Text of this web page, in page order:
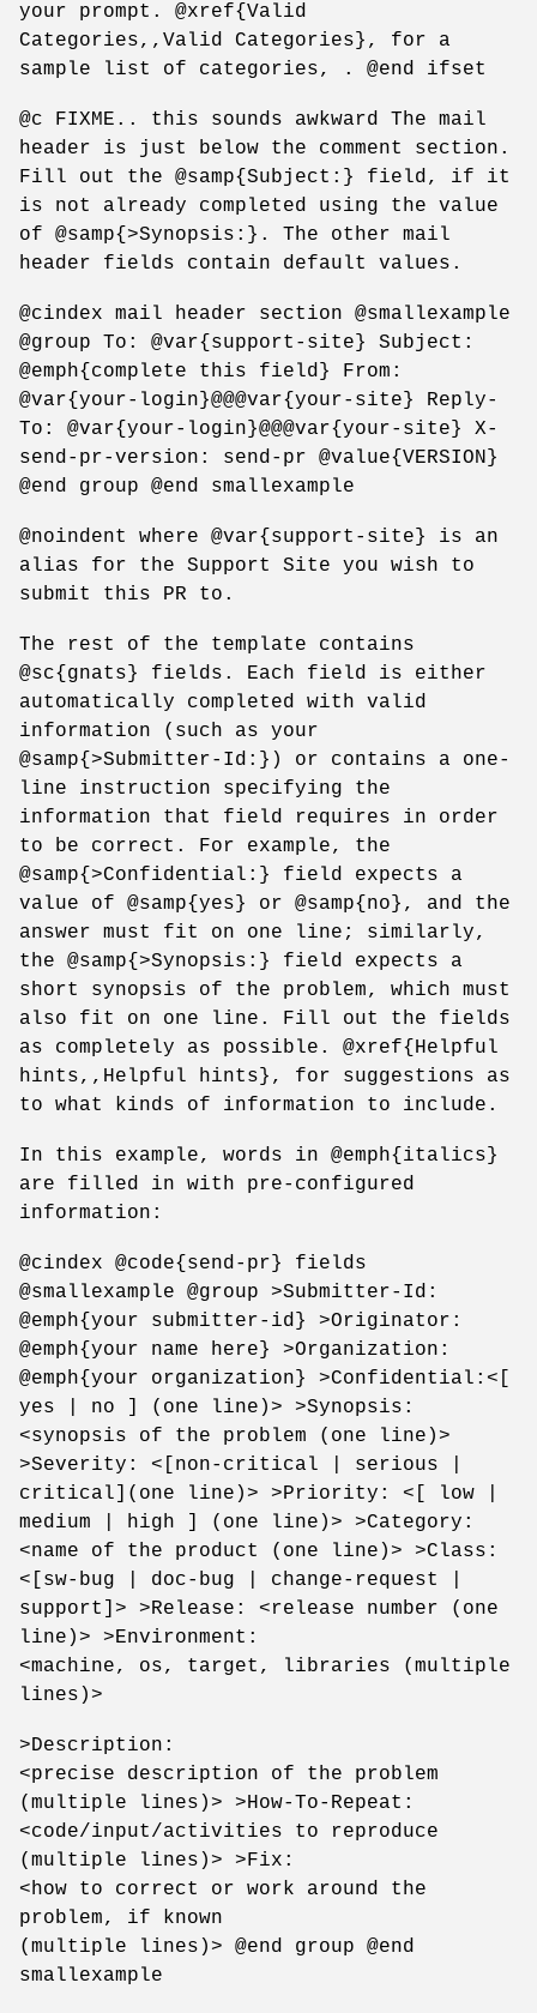
your prompt. @xref{Valid
Categories,,Valid Categories}, for a
sample list of categories, . @end ifset
@c FIXME.. this sounds awkward The mail
header is just below the comment section.
Fill out the @samp{Subject:} field, if it
is not already completed using the value
of @samp{>Synopsis:}. The other mail
header fields contain default values.
@cindex mail header section @smallexample
@group To: @var{support-site} Subject:
@emph{complete this field} From:
@var{your-login}@@@var{your-site} Reply-
To: @var{your-login}@@@var{your-site} X-
send-pr-version: send-pr @value{VERSION}
@end group @end smallexample
@noindent where @var{support-site} is an
alias for the Support Site you wish to
submit this PR to.
The rest of the template contains
@sc{gnats} fields. Each field is either
automatically completed with valid
information (such as your
@samp{>Submitter-Id:}) or contains a one-
line instruction specifying the
information that field requires in order
to be correct. For example, the
@samp{>Confidential:} field expects a
value of @samp{yes} or @samp{no}, and the
answer must fit on one line; similarly,
the @samp{>Synopsis:} field expects a
short synopsis of the problem, which must
also fit on one line. Fill out the fields
as completely as possible. @xref{Helpful
hints,,Helpful hints}, for suggestions as
to what kinds of information to include.
In this example, words in @emph{italics}
are filled in with pre-configured
information:
@cindex @code{send-pr} fields
@smallexample @group >Submitter-Id:
@emph{your submitter-id} >Originator:
@emph{your name here} >Organization:
@emph{your organization} >Confidential:<[
yes | no ] (one line)> >Synopsis:
<synopsis of the problem (one line)>
>Severity: <[non-critical | serious |
critical](one line)> >Priority: <[ low |
medium | high ] (one line)> >Category:
<name of the product (one line)> >Class:
<[sw-bug | doc-bug | change-request |
support]> >Release: <release number (one
line)> >Environment:
<machine, os, target, libraries (multiple
lines)>
>Description:
<precise description of the problem
(multiple lines)> >How-To-Repeat:
<code/input/activities to reproduce
(multiple lines)> >Fix:
<how to correct or work around the
problem, if known
(multiple lines)> @end group @end
smallexample